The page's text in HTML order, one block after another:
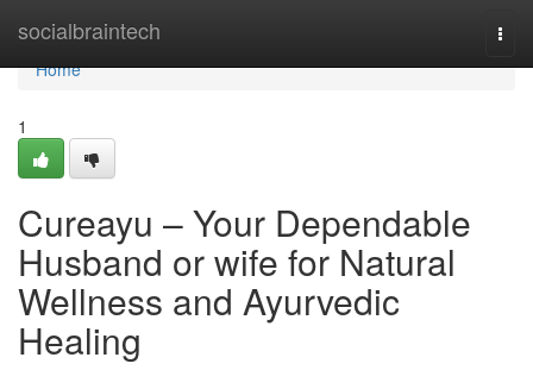
socialbraintech
Home
Home
1
Cureayu – Your Dependable
Husband or wife for Natural
Wellness and Ayurvedic
Healing